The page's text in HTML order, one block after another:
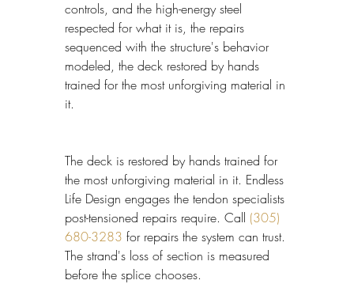
controls, and the high-energy steel
respected for what it is, the repairs
sequenced with the structure's behavior
modeled, the deck restored by hands
trained for the most unforgiving material in
it.
The deck is restored by hands trained for
the most unforgiving material in it. Endless
Life Design engages the tendon specialists
post-tensioned repairs require. Call (305)
680-3283 for repairs the system can trust.
The strand's loss of section is measured
before the splice chooses.